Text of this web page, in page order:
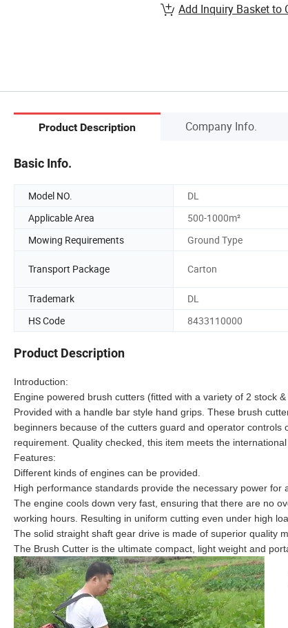
Add Inquiry Basket to
Product Description Company Info.
Basic Info.
Model NO. DL
Applicable Area
500-1000m²
Mowing Requirements
Ground Type
Transport Package Carton
Trademark
DL
HS Code
8433110000
Product Description
Introduction:
Engine powered brush cutters (fitted with a variety of 2 stock
Provided with a handle bar style hand grips. These brush
beginners because of the cutters guard and operator
requirement. Quality checked, this item meets the
Features:
Different kinds of engines can be provided.
High performance standards provide the necessary power for
The engine cools down very fast, ensuring that there are no
working hours. Resulting in uniform cutting even under high
The solid straight shaft gear drive is made of superior quality
The Brush Cutter is the ultimate compact, light weight and